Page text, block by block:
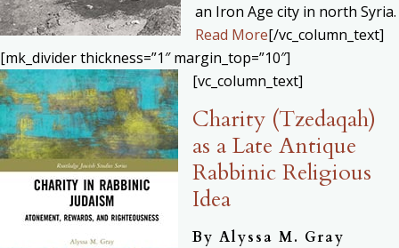
an Iron Age city in north Syria.
Read More[/vc_column_text]
[mk_divider thickness=”1″ margin_top=”10″]
[vc_column_text]
Charity (Tzedaqah)
as a Late Antique
Rabbinic Religious
Idea
By Alyssa M. Gray